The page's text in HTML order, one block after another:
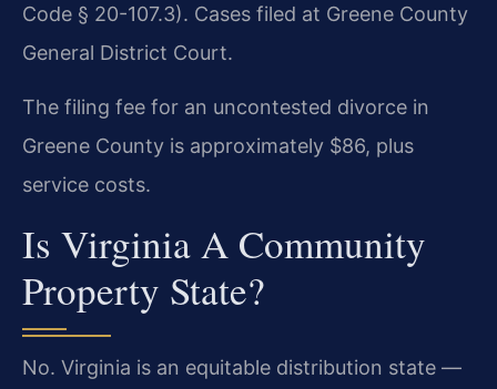
Code § 20-107.3). Cases filed at Greene County
General District Court.
The filing fee for an uncontested divorce in
Greene County is approximately $86, plus
service costs.
Is Virginia A Community
Property State?
No. Virginia is an equitable distribution state —